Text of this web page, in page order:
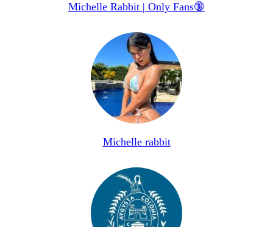
Michelle Rabbit | Only Fans🔞
Michelle rabbit